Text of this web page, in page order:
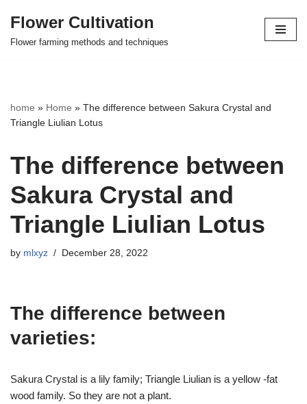
Skip
Flower Cultivation
Flower farming methods and techniques
home » Home » The difference between Sakura Crystal and
Triangle Liulian Lotus
The difference between
Sakura Crystal and
Triangle Liulian Lotus
by mlxyz December 28, 2022
The difference between
varieties:
Sakura Crystal is a lily family; Triangle Liulian is a yellow -fat
wood family. So they are not a plant.